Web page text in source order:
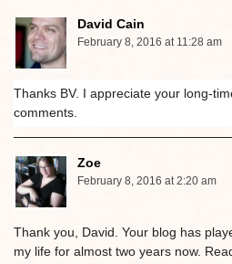
David Cain
February 8, 2016 at 11:28 am
Thanks BV. I appreciate your long-
comments.
Zoe
February 8, 2016 at 2:20 am
Thank you, David. Your blog has
my life for almost two years now.